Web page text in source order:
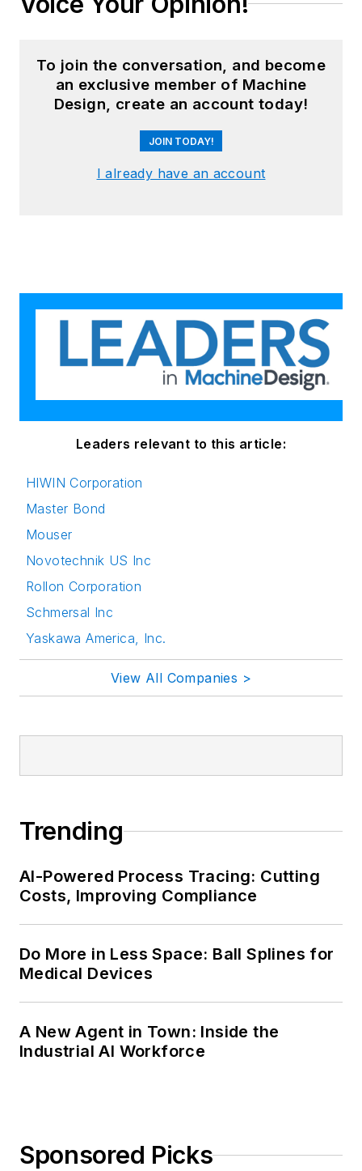
To join the conversation, and become
an exclusive member of Machine
Design, create an account today!
JOIN TODAY!
I already have an account
Leaders relevant to this article:
HIWIN Corporation
Master Bond
Mouser
Novotechnik US Inc
Rollon Corporation
Schmersal Inc
Yaskawa America, Inc.
View All Companies >
Trending
AI-Powered Process Tracing: Cutting
Costs, Improving Compliance
Do More in Less Space: Ball Splines for
Medical Devices
A New Agent in Town: Inside the
Industrial AI Workforce
Sponsored Picks